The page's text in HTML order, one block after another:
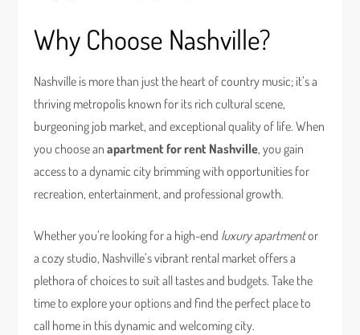
Why Choose Nashville?
Nashville is more than just the heart of country music; it’s a
thriving metropolis known for its rich cultural scene,
burgeoning job market, and exceptional quality of life. When
you choose anapartment for rent Nashville, you gain
access to a dynamic city brimming with opportunities for
recreation, entertainment, and professional growth.
Whether you’re looking for a high-end luxury apartmentor
a cozy studio, Nashville’s vibrant rental market offers a
plethora of choices to suit all tastes and budgets. Take the
time to explore your options and find the perfect place to
call home in this dynamic and welcoming city.